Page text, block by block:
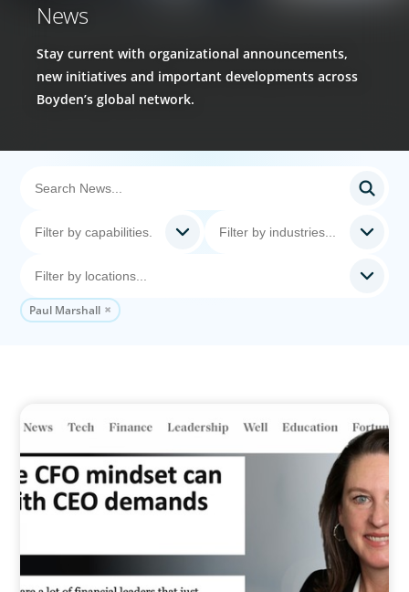
News
Stay current with organizational announcements,
new initiatives and important developments across
Boyden’s global network.
Paul Marshall
IN THE MEDIA
demands